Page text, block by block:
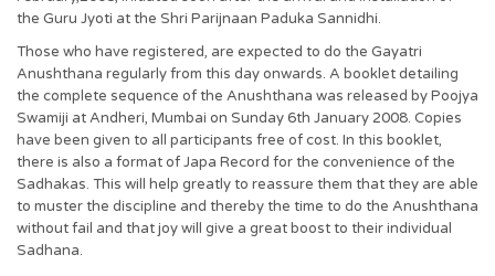
the Guru Jyoti at the Shri Parijnaan Paduka Sannidhi.
Those who have registered, are expected to do the Gayatri
Anushthana regularly from this day onwards. A booklet detailing
the complete sequence of the Anushthana was released by Poojya
Swamiji at Andheri, Mumbai on Sunday 6th January 2008. Copies
have been given to all participants free of cost. In this booklet,
there is also a format of Japa Record for the convenience of the
Sadhakas. This will help greatly to reassure them that they are able
to muster the discipline and thereby the time to do the Anushthana
without fail and that joy will give a great boost to their individual
Sadhana.